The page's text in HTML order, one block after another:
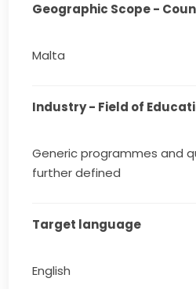
Geographic Scope -
Malta
Industry - Field of
Generic programmes and
further defined
Target language
English